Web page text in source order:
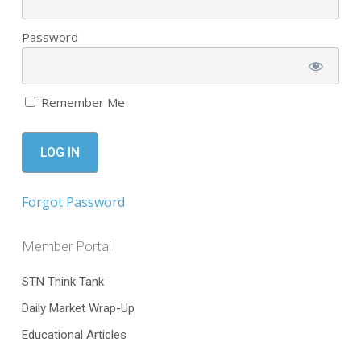
Password
Remember Me
Forgot Password
Member Portal
STN Think Tank
Daily Market Wrap-Up
Educational Articles